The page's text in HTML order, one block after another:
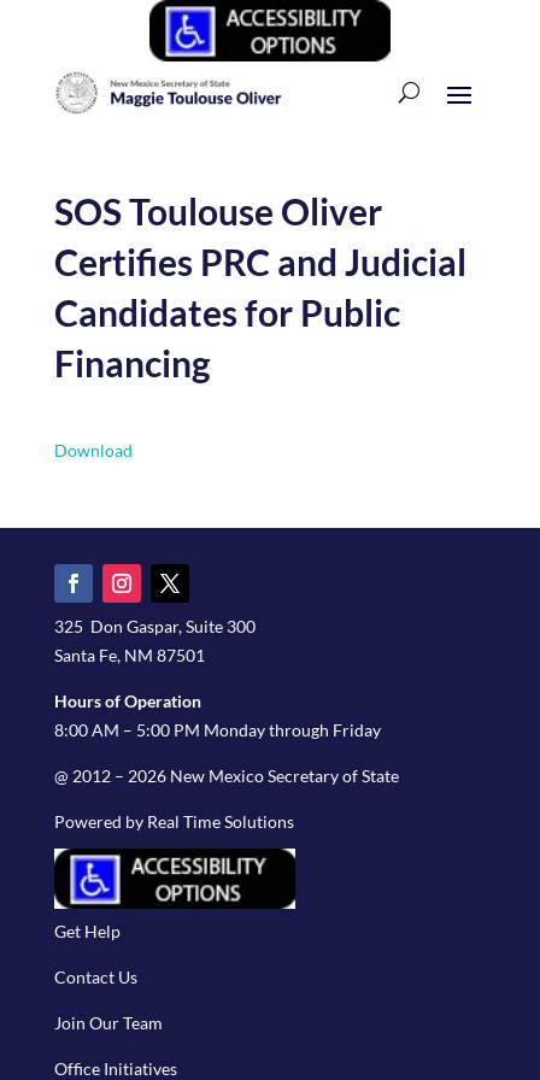
SOS Toulouse Oliver
Certifies PRC and Judicial
Candidates for Public
Financing
Download
325 Don Gaspar, Suite 300
Santa Fe, NM 87501
Hours of Operation
8:00 AM – 5:00 PM Monday through Friday
@ 2012 – 2026 New Mexico Secretary of State
Powered by Real Time Solutions
Get Help
Contact Us
Join Our Team
Office Initiatives